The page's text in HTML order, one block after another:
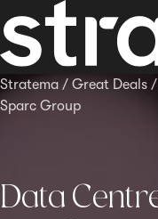
Stratema / Great Deals /
Sparc Group
Data